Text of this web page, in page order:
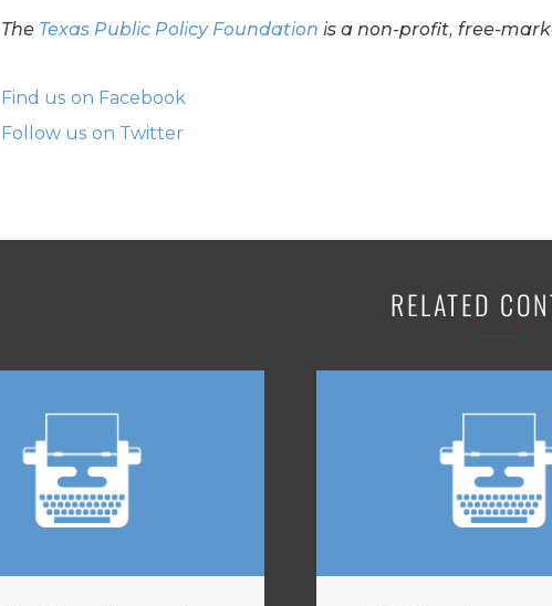
The Texas Public Policy Foundation is a non-profit, free-
Find us on Facebook
Follow us on Twitter
RELATED